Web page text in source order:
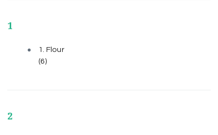
1
1. Flour
(6)
2